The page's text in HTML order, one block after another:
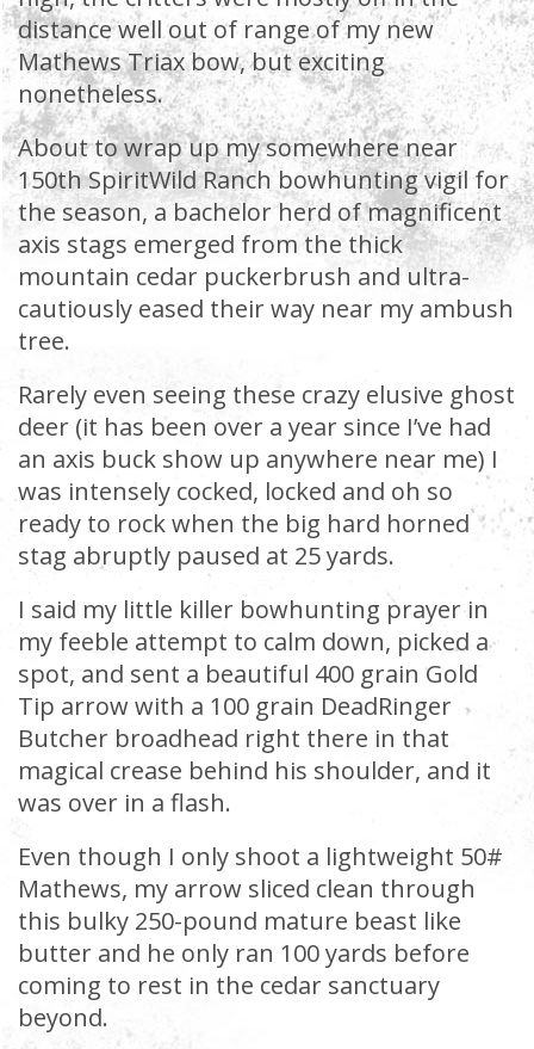
distance well out of range of my new
Mathews Triax bow, but exciting
nonetheless.
About to wrap up my somewhere near
150th SpiritWild Ranch bowhunting vigil for
the season, a bachelor herd of magnificent
axis stags emerged from the thick
mountain cedar puckerbrush and ultra-
cautiously eased their way near my ambush
tree.
Rarely even seeing these crazy elusive ghost
deer (it has been over a year since I’ve had
an axis buck show up anywhere near me) I
was intensely cocked, locked and oh so
ready to rock when the big hard horned
stag abruptly paused at 25 yards.
I said my little killer bowhunting prayer in
my feeble attempt to calm down, picked a
spot, and sent a beautiful 400 grain Gold
Tip arrow with a 100 grain DeadRinger
Butcher broadhead right there in that
magical crease behind his shoulder, and it
was over in a flash.
Even though I only shoot a lightweight 50#
Mathews, my arrow sliced clean through
this bulky 250-pound mature beast like
butter and he only ran 100 yards before
coming to rest in the cedar sanctuary
beyond.